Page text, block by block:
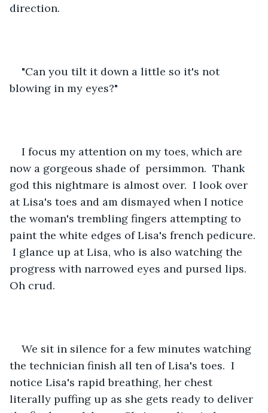
direction.
"Can you tilt it down a little so it's not
blowing in my eyes?"
I focus my attention on my toes, which are
now a gorgeous shade of  persimmon.  Thank
god this nightmare is almost over.  I look over
at Lisa's toes and am dismayed when I notice
the woman's trembling fingers attempting to
paint the white edges of Lisa's french pedicure.
I glance up at Lisa, who is also watching the
progress with narrowed eyes and pursed lips.
Oh crud.
We sit in silence for a few minutes watching
the technician finish all ten of Lisa's toes.  I
notice Lisa's rapid breathing, her chest
literally puffing up as she gets ready to deliver